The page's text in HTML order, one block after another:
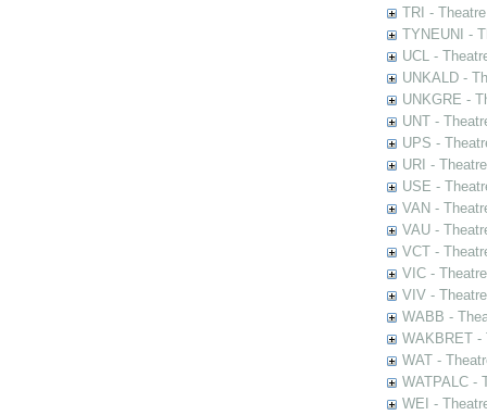
TRI -
TYNEUNI -
UCL -
UNKALD -
UNKGRE -
UNT -
UPS -
URI -
USE -
VAN -
VAU -
VCT -
VIC -
VIV -
WABB -
WAKBRET -
WAT -
WATPALC -
WEI -